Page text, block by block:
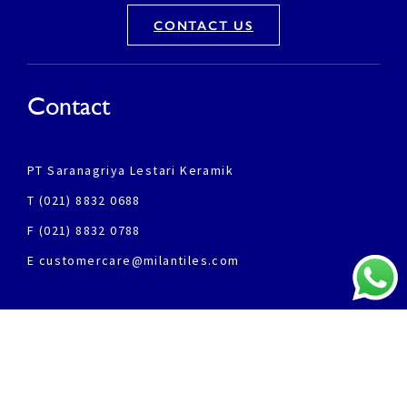
CONTACT US
Contact
PT Saranagriya Lestari Keramik
T (021) 8832 0688
F (021) 8832 0788
E customercare@milantiles.com